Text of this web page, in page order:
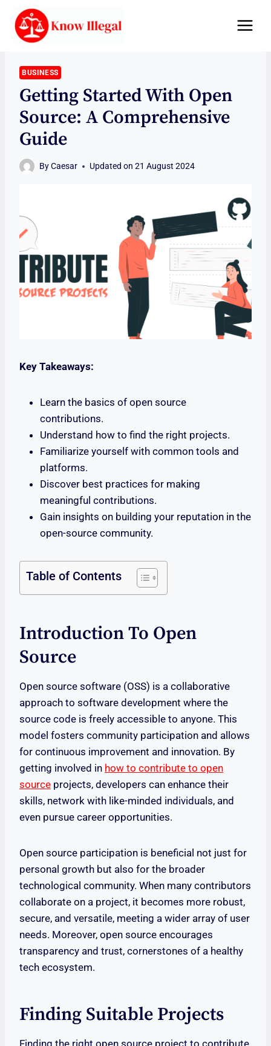
content
BUSINESS
Getting Started With Open
Source: A Comprehensive
Guide
ByCaesar Updated on 21 August 2024
Key Takeaways:
Learn the basics of open source
contributions.
Understand how to find the right projects.
Familiarize yourself with common tools and
platforms.
Discover best practices for making
meaningful contributions.
Gain insights on building your reputation in the
open-source community.
Table of Contents
Introduction To Open
Source
Open source software (OSS) is a collaborative
approach to software development where the
source code is freely accessible to anyone. This
model fosters community participation and allows
for continuous improvement and innovation. By
getting involved in how to contribute to open
source projects, developers can enhance their
skills, network with like-minded individuals, and
even pursue career opportunities.
Open source participation is beneficial not just for
personal growth but also for the broader
technological community. When many contributors
collaborate on a project, it becomes more robust,
secure, and versatile, meeting a wider array of user
needs. Moreover, open source encourages
transparency and trust, cornerstones of a healthy
tech ecosystem.
Finding Suitable Projects